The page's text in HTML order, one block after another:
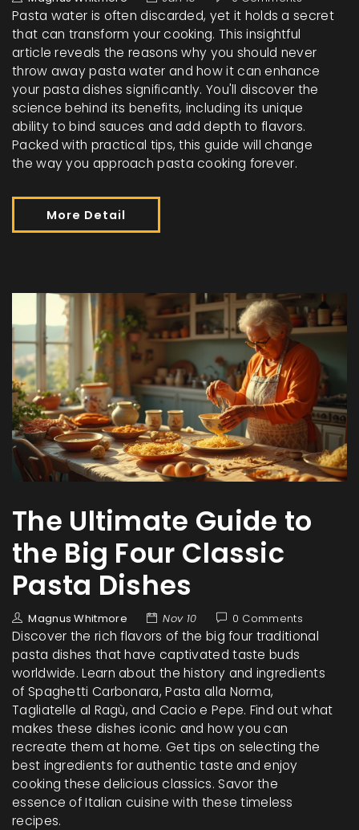
Pasta water is often discarded, yet it holds a secret
that can transform your cooking. This insightful
article reveals the reasons why you should never
throw away pasta water and how it can enhance
your pasta dishes significantly. You'll discover the
science behind its benefits, including its unique
ability to bind sauces and add depth to flavors.
Packed with practical tips, this guide will change
the way you approach pasta cooking forever.
More Detail
The Ultimate Guide to
the Big Four Classic
Pasta Dishes
Magnus Whitmore Nov 10 0 Comments
Discover the rich flavors of the big four traditional
pasta dishes that have captivated taste buds
worldwide. Learn about the history and ingredients
of Spaghetti Carbonara, Pasta alla Norma,
Tagliatelle al Ragù, and Cacio e Pepe. Find out what
makes these dishes iconic and how you can
recreate them at home. Get tips on selecting the
best ingredients for authentic taste and enjoy
cooking these delicious classics. Savor the
essence of Italian cuisine with these timeless
recipes.